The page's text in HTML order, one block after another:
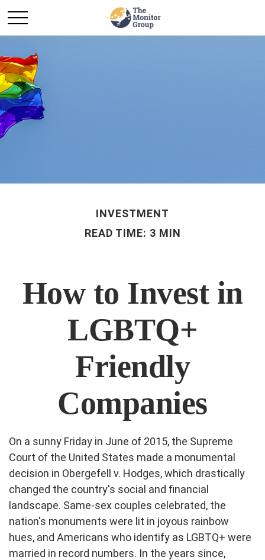
INVESTMENT
READ TIME: 3 MIN
How to Invest in
LGBTQ+
Friendly
Companies
On a sunny Friday in June of 2015, the Supreme
Court of the United States made a monumental
decision in Obergefell v. Hodges, which drastically
changed the country's social and financial
landscape. Same-sex couples celebrated, the
nation's monuments were lit in joyous rainbow
hues, and Americans who identify as LGBTQ+ were
married in record numbers. In the years since,